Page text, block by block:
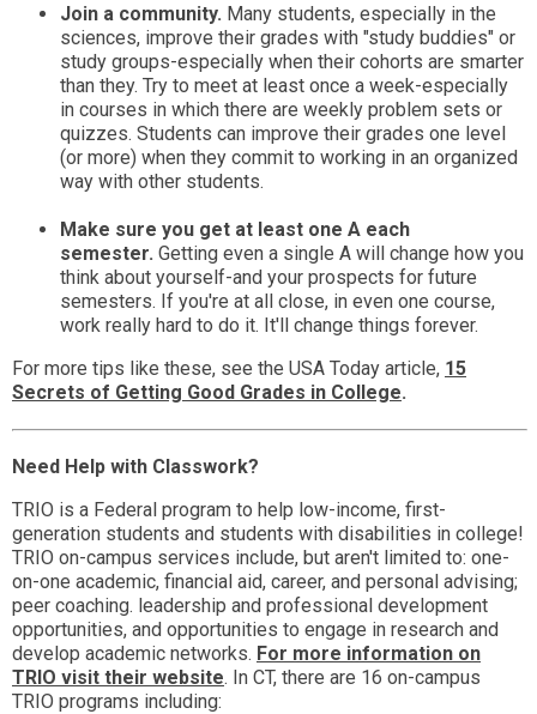
Join a community. Many students, especially in the
sciences, improve their grades with "study buddies" or
study groups-especially when their cohorts are smarter
than they. Try to meet at least once a week-especially
in courses in which there are weekly problem sets or
quizzes. Students can improve their grades one level
(or more) when they commit to working in an organized
way with other students.
Make sure you get at least one A each
semester. Getting even a single A will change how you
think about yourself-and your prospects for future
semesters. If you're at all close, in even one course,
work really hard to do it. It'll change things forever.
For more tips like these, see the USA Today article, 15
Secrets of Getting Good Grades in College.
Need Help with Classwork?
TRIO is a Federal program to help low-income, first-
generation students and students with disabilities in college!
TRIO on-campus services include, but aren't limited to: one-
on-one academic, financial aid, career, and personal advising;
peer coaching. leadership and professional development
opportunities, and opportunities to engage in research and
develop academic networks. For more information on
TRIO visit their website. In CT, there are 16 on-campus
TRIO programs including: